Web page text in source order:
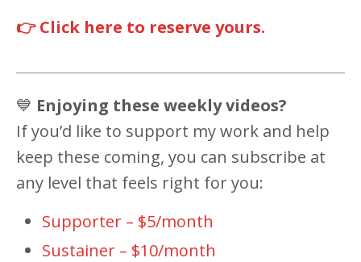
👉 Click here to reserve yours.
💙 Enjoying these weekly videos?
If you’d like to support my work and help
keep these coming, you can subscribe at
any level that feels right for you:
Supporter – $5/month
Sustainer – $10/month